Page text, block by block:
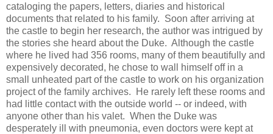
cataloging the papers, letters, diaries and historical
documents that related to his family. Soon after arriving at
the castle to begin her research, the author was intrigued by
the stories she heard about the Duke. Although the castle
where he lived had 356 rooms, many of them beautifully and
expensively decorated, he chose to wall himself off in a
small unheated part of the castle to work on his organization
project of the family archives. He rarely left these rooms and
had little contact with the outside world -- or indeed, with
anyone other than his valet. When the Duke was
desperately ill with pneumonia, even doctors were kept at